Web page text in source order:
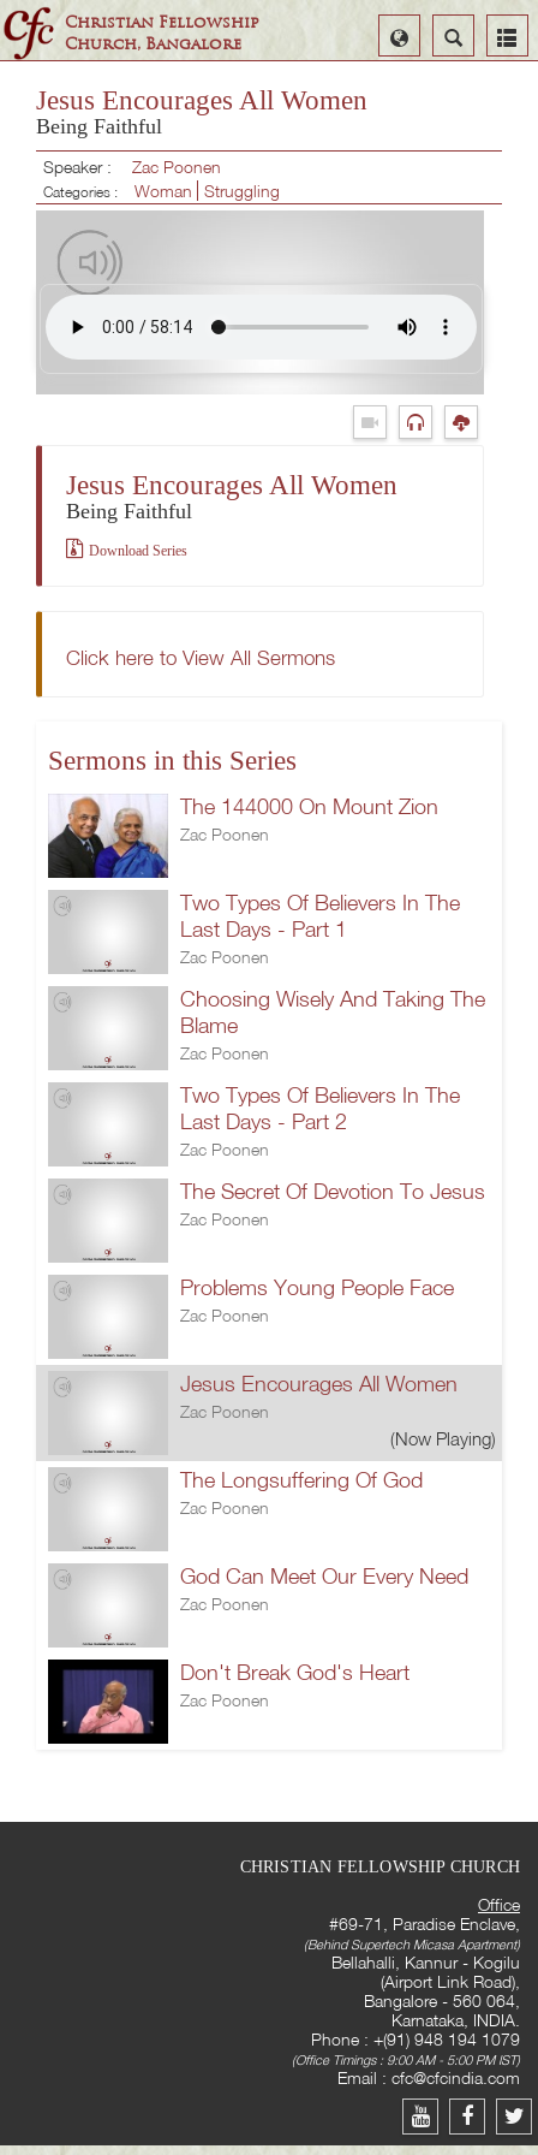
Christian Fellowship
Church, Bangalore
Search
Select
Language
Jesus Encourages All Women
Being Faithful
Speaker : Zac Poonen
Categories : Woman Struggling
Jesus Encourages All Women
Being Faithful
Download Series
Click here to View All Sermons
Sermons in this Series
The 144000 On Mount Zion
Zac Poonen
Two Types Of Believers In The
Last Days - Part 1
Zac Poonen
Choosing Wisely And Taking The
Blame
Zac Poonen
Two Types Of Believers In The
Last Days - Part 2
Zac Poonen
The Secret Of Devotion To Jesus
Zac Poonen
Problems Young People Face
Zac Poonen
Jesus Encourages All Women
Zac Poonen
(Now Playing)
The Longsuffering Of God
Zac Poonen
God Can Meet Our Every Need
Zac Poonen
Don't Break God's Heart
Zac Poonen
CHRISTIAN FELLOWSHIP CHURCH
Office
#69-71, Paradise Enclave,
(Behind Supertech Micasa Apartment)
Bellahalli, Kannur - Kogilu
(Airport Link Road),
Bangalore - 560 064,
Karnataka, INDIA.
Phone : +(91) 948 194 1079
(Office Timings : 9:00 AM - 5:00 PM IST)
Email : cfc@cfcindia.com